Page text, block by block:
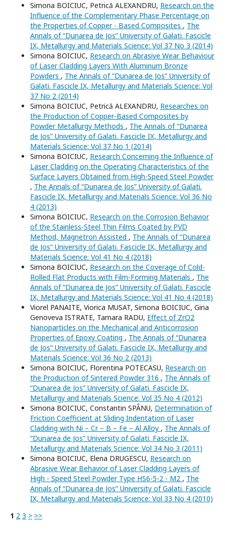
Simona BOICIUC, Petrică ALEXANDRU, Research on the
Influence of the Complementary Phase Percentage on
the Properties of Copper - Based Composites , The
Annals of “Dunarea de Jos” University of Galati. Fascicle
IX, Metallurgy and Materials Science: Vol 37 No 3 (2014)
Simona BOICIUC, Research on Abrasive Wear Behaviour
of Laser Cladding Layers With Aluminum Bronze
Powders , The Annals of “Dunarea de Jos” University of
Galati. Fascicle IX, Metallurgy and Materials Science: Vol
37 No 2 (2014)
Simona BOICIUC, Petrică ALEXANDRU, Researches on
the Production of Copper-Based Composites by
Powder Metallurgy Methods , The Annals of “Dunarea
de Jos” University of Galati. Fascicle IX, Metallurgy and
Materials Science: Vol 37 No 1 (2014)
Simona BOICIUC, Research Concerning the Influence of
Laser Cladding on the Operating Characteristics of the
Surface Layers Obtained from High-Speed Steel Powder
, The Annals of “Dunarea de Jos” University of Galati.
Fascicle IX, Metallurgy and Materials Science: Vol 36 No
4 (2013)
Simona BOICIUC, Research on the Corrosion Behavior
of the Stainless-Steel Thin Films Coated by PVD
Method, Magnetron Assisted , The Annals of “Dunarea
de Jos” University of Galati. Fascicle IX, Metallurgy and
Materials Science: Vol 41 No 4 (2018)
Simona BOICIUC, Research on the Coverage of Cold-
Rolled Flat Products with Film-Forming Materials , The
Annals of “Dunarea de Jos” University of Galati. Fascicle
IX, Metallurgy and Materials Science: Vol 41 No 4 (2018)
Viorel PANAITE, Viorica MUSAT, Simona BOICIUC, Gina
Genoveva ISTRATE, Tamara RADU, Effect of ZrO2
Nanoparticles on the Mechanical and Anticorrosion
Properties of Epoxy Coating , The Annals of “Dunarea
de Jos” University of Galati. Fascicle IX, Metallurgy and
Materials Science: Vol 36 No 2 (2013)
Simona BOICIUC, Florentina POTECASU, Research on
the Production of Sintered Powder 316 , The Annals of
“Dunarea de Jos” University of Galati. Fascicle IX,
Metallurgy and Materials Science: Vol 35 No 4 (2012)
Simona BOICIUC, Constantin SPÂNU, Determination of
Friction Coefficient at Sliding Indentation of Laser
Cladding with Ni – Cr – B – Fe – Al Alloy , The Annals of
“Dunarea de Jos” University of Galati. Fascicle IX,
Metallurgy and Materials Science: Vol 34 No 3 (2011)
Simona BOICIUC, Elena DRUGESCU, Research on
Abrasive Wear Behavior of Laser Cladding Layers of
High - Speed Steel Powder Type HS6-5-2 - M2 , The
Annals of “Dunarea de Jos” University of Galati. Fascicle
IX, Metallurgy and Materials Science: Vol 33 No 4 (2010)
1 2 3 > >>